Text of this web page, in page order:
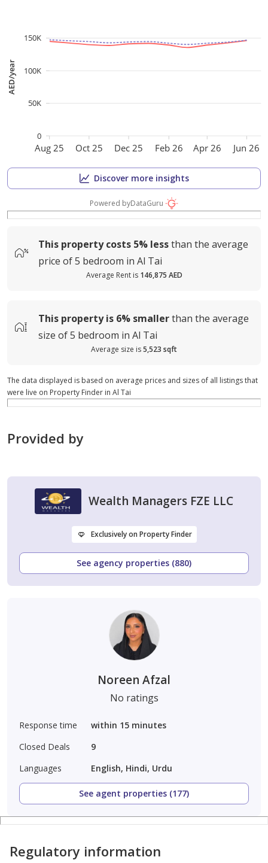
Aug 25 Oct 25 Dec 25 Feb 26 Apr 26 Jun 26
AED/year
0
50K
100K
150K
Discover more insights
Powered byDataGuru
This property costs 5% lessthan the average
price of5 bedroom in Al Tai
Average Rent is 146,875 AED
This property is 6% smallerthan the average
size of5 bedroom in Al Tai
Average size is5,523 sqft
The data displayed is based on average prices and sizes of all listings that
were live on Property Finder in Al Tai
Provided by
Wealth Managers FZE LLC
Exclusively on Property Finder
See agency properties (880)
Noreen Afzal
No ratings
Response time
within 15 minutes
Closed Deals
9
Languages
English, Hindi, Urdu
See agent properties (177)
Regulatory information